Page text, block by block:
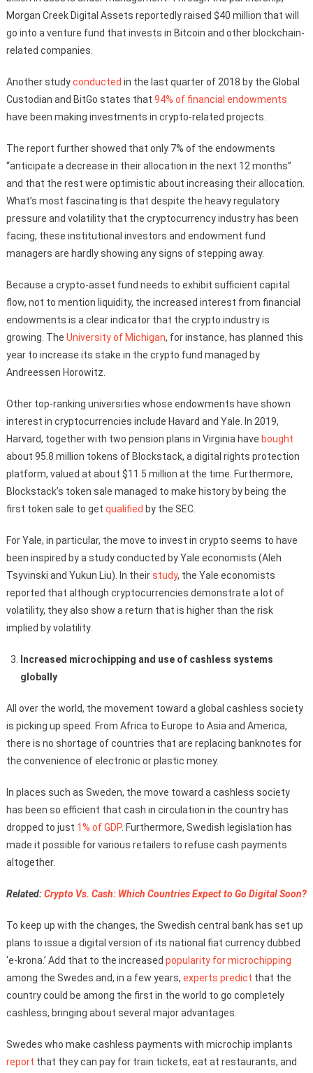
Morgan Creek Digital Assets reportedly raised $40 million that will
go into a venture fund that invests in Bitcoin and other blockchain-
related companies.
Another studyconducted in the last quarter of 2018 by the Global
Custodian and BitGo states that 94% of financial endowments
have been making investments in crypto-related projects.
The report further showed that only 7% of the endowments
“anticipate a decrease in their allocation in the next 12 months”
and that the rest were optimistic about increasing their allocation.
What’s most fascinating is that despite the heavy regulatory
pressure and volatility that the cryptocurrency industry has been
facing, these institutional investors and endowment fund
managers are hardly showing any signs of stepping away.
Because a crypto-asset fund needs to exhibit sufficient capital
flow, not to mention liquidity, the increased interest from financial
endowments is a clear indicator that the crypto industry is
growing. The University of Michigan, for instance, has planned this
year to increase its stake in the crypto fund managed by
Andreessen Horowitz.
Other top-ranking universities whose endowments have shown
interest in cryptocurrencies include Havard and Yale. In 2019,
Harvard, together with two pension plans in Virginia have bought
about 95.8 million tokens of Blockstack, a digital rights protection
platform, valued at about $11.5 million at the time. Furthermore,
Blockstack’s token sale managed to make history by being the
first token sale to get qualified by the SEC.
For Yale, in particular, the move to invest in crypto seems to have
been inspired by a study conducted by Yale economists (Aleh
Tsyvinski and Yukun Liu). In theirstudy, the Yale economists
reported that although cryptocurrencies demonstrate a lot of
volatility, they also show a return that is higher than the risk
implied by volatility.
Increased microchipping and use of cashless systems
globally
All over the world, the movement toward a global cashless society
is picking up speed. From Africa to Europe to Asia and America,
there is no shortage of countries that are replacing banknotes for
the convenience of electronic or plastic money.
In places such as Sweden, the move toward a cashless society
has been so efficient that cash in circulation in the country has
dropped to just 1% of GDP. Furthermore, Swedish legislation has
made it possible for various retailers to refuse cash payments
altogether.
Related:Crypto Vs. Cash: Which Countries Expect to Go Digital Soon?
To keep up with the changes, the Swedish central bank has set up
plans to issue a digital version of its national fiat currency dubbed
‘e-krona.’ Add that to the increased popularity for microchipping
among the Swedes and, in a few years, experts predict that the
country could be among the first in the world to go completely
cashless, bringing about several major advantages.
Swedes who make cashless payments with microchip implants
report that they can pay for train tickets, eat at restaurants, and